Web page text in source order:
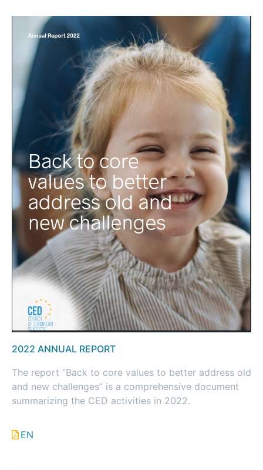
2022 ANNUAL REPORT
The report “Back to core values to better address old
and new challenges” is a comprehensive document
summarizing the CED activities in 2022.
EN